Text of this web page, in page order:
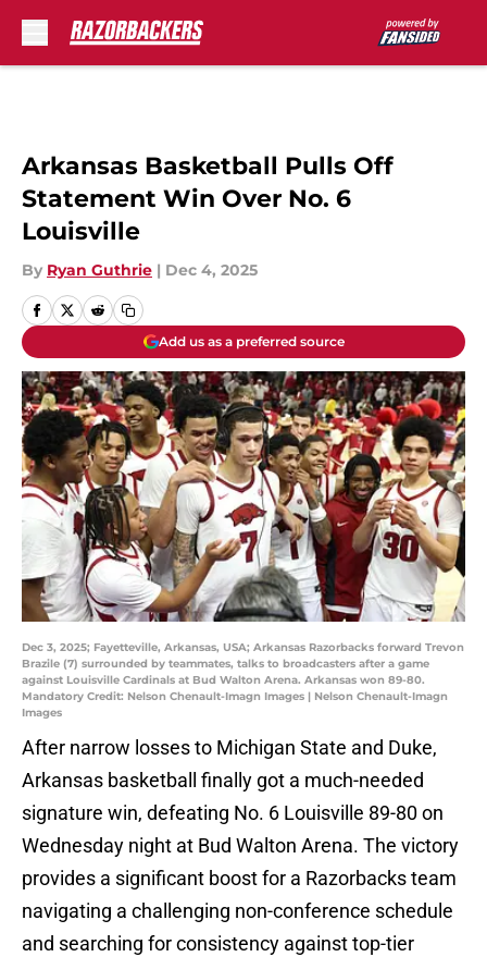
Arkansas Basketball Pulls Off
Statement Win Over No. 6
Louisville
By Ryan Guthrie | Dec 4, 2025
Add us as a preferred source
Dec 3, 2025; Fayetteville, Arkansas, USA; Arkansas Razorbacks forward Trevon
Brazile (7) surrounded by teammates, talks to broadcasters after a game
against Louisville Cardinals at Bud Walton Arena. Arkansas won 89-80.
Mandatory Credit: Nelson Chenault-Imagn Images | Nelson Chenault-Imagn
Images
After narrow losses to Michigan State and Duke,
Arkansas basketball finally got a much-needed
signature win, defeating No. 6 Louisville 89-80 on
Wednesday night at Bud Walton Arena. The victory
provides a significant boost for a Razorbacks team
navigating a challenging non-conference schedule
and searching for consistency against top-tier